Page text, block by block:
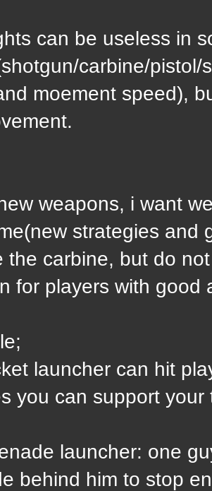
can be useless in
carbine/pistol/
moement speed),
weapons, i want
strategies and
the carbine, but do
for players with good
launcher can hit
you can support your
launcher: one
behind him to stop